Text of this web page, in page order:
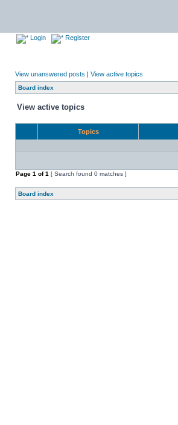
Login Register
View unanswered posts | View active topics
Board index
View active topics
Topics
Page 1 of1 [ Search found 0 matches ]
Board index